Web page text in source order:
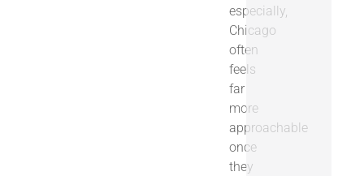
especially,
Chicago
often
feels
far
more
approachable
once
they